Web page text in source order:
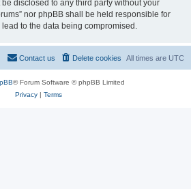
disclosed to any third party without your
nor phpBB shall be held responsible for
to the data being compromised.
All times are UTC
Delete cookies
Contact us
® Forum Software © phpBB Limited
Privacy| Terms